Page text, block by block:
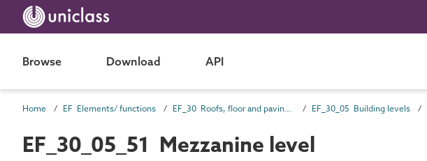
Browse Download API
Home EF Elements/ functions EF_30 Roofs, floor and paving elements EF_30_05 Building levels
EF_30_05_51 Mezzanine level